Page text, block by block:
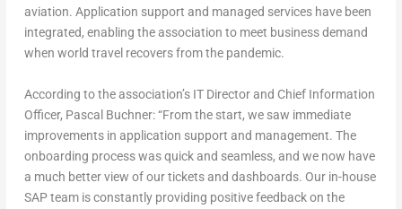
aviation. Application support and managed services have been
integrated, enabling the association to meet business demand
when world travel recovers from the pandemic.
According to the association’s IT Director and Chief Information
Officer, Pascal Buchner: “From the start, we saw immediate
improvements in application support and management. The
onboarding process was quick and seamless, and we now have
a much better view of our tickets and dashboards. Our in-house
SAP team is constantly providing positive feedback on the